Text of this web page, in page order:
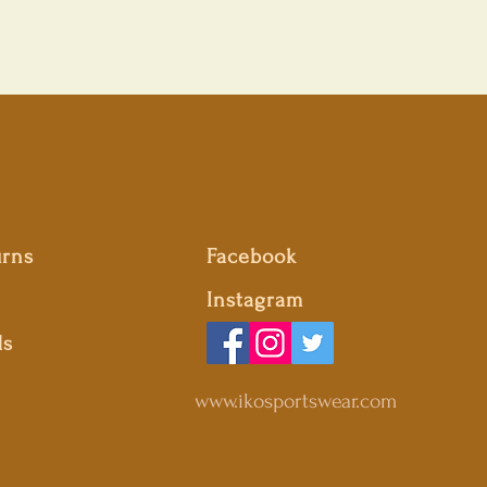
Facebook
Instagram
www.ikosportswear.com